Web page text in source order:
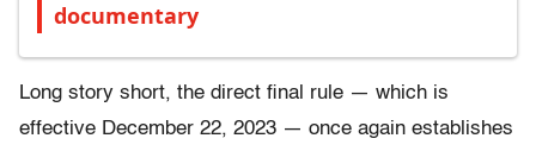
documentary
Long story short, the direct final rule — which is
effective December 22, 2023 — once again establishes